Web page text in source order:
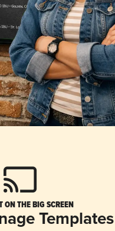
ON THE BIG SCREEN
Templates